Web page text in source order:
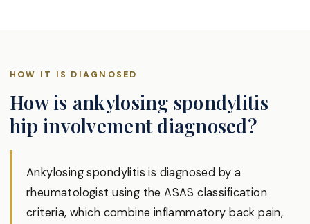
HOW IT IS DIAGNOSED
How is ankylosing spondylitis
hip involvement diagnosed?
Ankylosing spondylitis is diagnosed by a
rheumatologist using the ASAS classification
criteria, which combine inflammatory back pain,